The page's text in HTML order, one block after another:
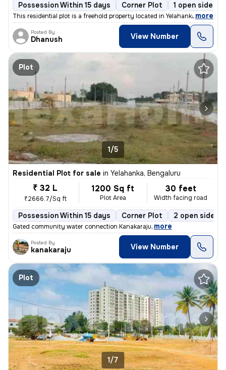
Possession Within 15 days Corner Plot 1 open sides
This residential plot is a freehold property located in Yelahanka, Ben
, more
Posted By
Dhanush View Number
Plot
1/5
Residential Plot for sale in Yelahanka, Bengaluru
₹ 32 L
₹2666.7/Sq ft
1200 Sq ft
Plot Area
30 feet
Width facing road
Possession Within 15 days Corner Plot 2 open sides
Gated community water connection Kanakaraju, more
Posted By
kanakaraju View Number
Plot
1/7